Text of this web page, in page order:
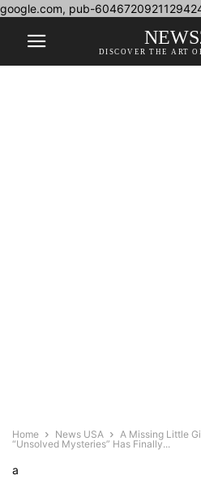
google.com, pub-
DISCOVER THE ART
Home News USA
A Missing Little
“Unsolved Mysteries” Has Finally...
a